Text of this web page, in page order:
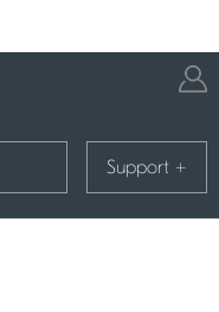
Support +